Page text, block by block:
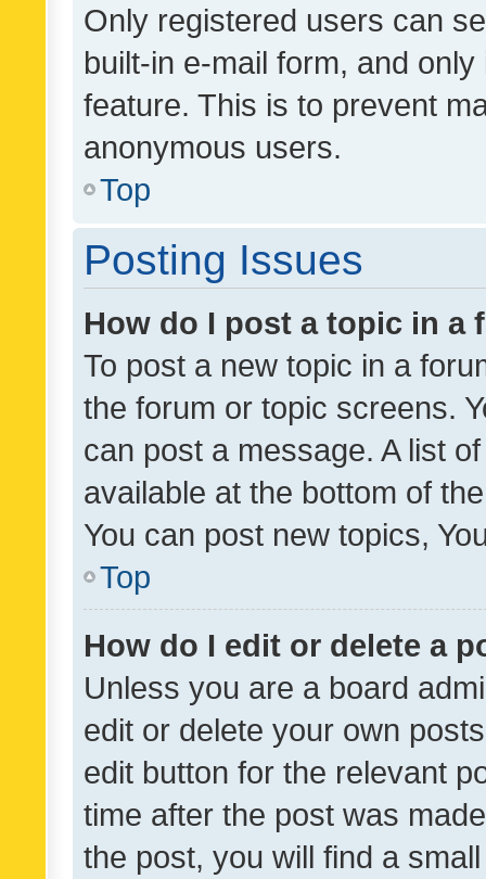
Only registered users can
built-in e-mail form, and
feature. This is to prevent
anonymous users.
Top
Posting Issues
How do I post a topic in a
To post a new topic in a
the forum or topic screens.
can post a message. A list
available at the bottom of
You can post new topics,
Top
How do I edit or delete a
Unless you are a board
edit or delete your own
edit button for the relevant
time after the post was
the post, you will find a